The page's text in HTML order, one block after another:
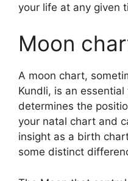
your life at any given
Moon
A moon chart,
Kundli, is an
determines the
your natal chart and
insight as a birth
some distinct